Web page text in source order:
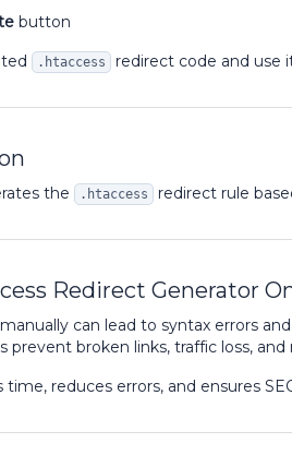
button
.htaccess redirect code and use
the .htaccess redirect rule
Redirect Generator
can lead to syntax errors
broken links, traffic loss, and
time, reduces errors, and ensures